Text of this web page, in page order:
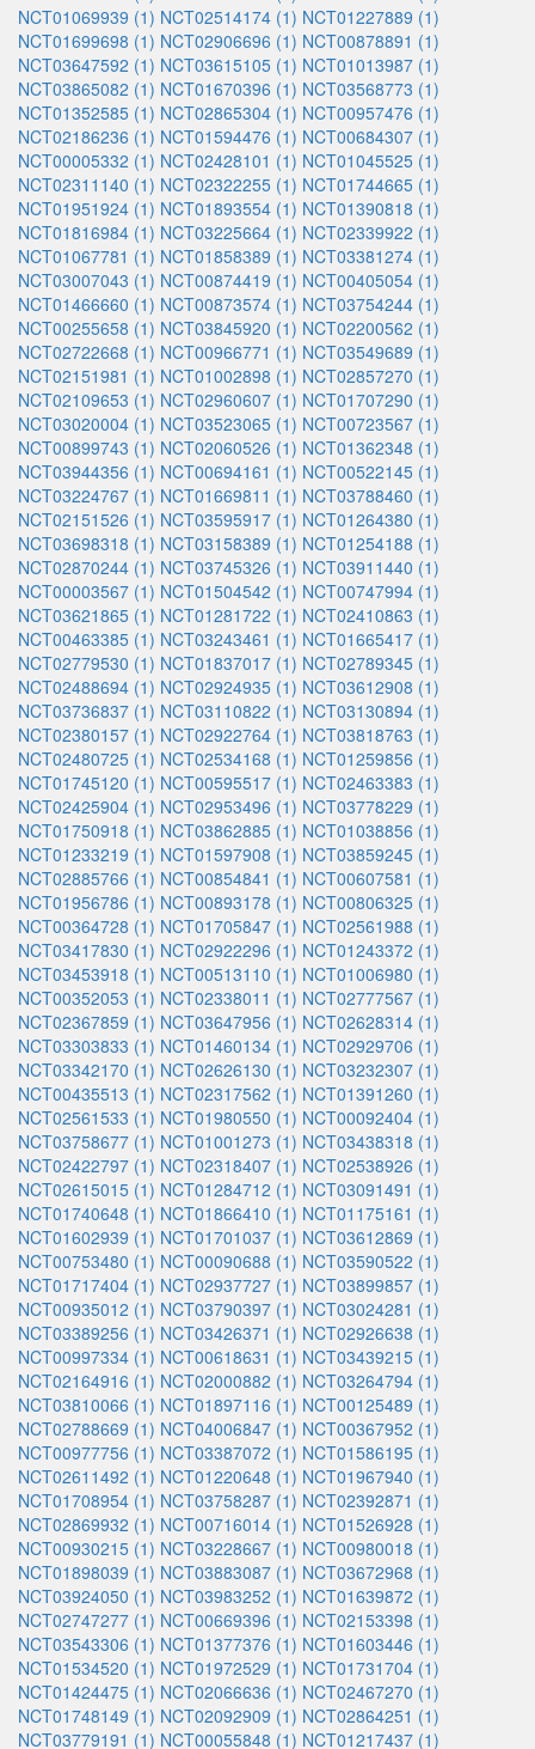
NCT01069939 (1) NCT02514174 (1) NCT01227889 (1)
NCT01699698 (1) NCT02906696 (1) NCT00878891 (1)
NCT03647592 (1) NCT03615105 (1) NCT01013987 (1)
NCT03865082 (1) NCT01670396 (1) NCT03568773 (1)
NCT01352585 (1) NCT02865304 (1) NCT00957476 (1)
NCT02186236 (1) NCT01594476 (1) NCT00684307 (1)
NCT00005332 (1) NCT02428101 (1) NCT01045525 (1)
NCT02311140 (1) NCT02322255 (1) NCT01744665 (1)
NCT01951924 (1) NCT01893554 (1) NCT01390818 (1)
NCT01816984 (1) NCT03225664 (1) NCT02339922 (1)
NCT01067781 (1) NCT01858389 (1) NCT03381274 (1)
NCT03007043 (1) NCT00874419 (1) NCT00405054 (1)
NCT01466660 (1) NCT00873574 (1) NCT03754244 (1)
NCT00255658 (1) NCT03845920 (1) NCT02200562 (1)
NCT02722668 (1) NCT00966771 (1) NCT03549689 (1)
NCT02151981 (1) NCT01002898 (1) NCT02857270 (1)
NCT02109653 (1) NCT02960607 (1) NCT01707290 (1)
NCT03020004 (1) NCT03523065 (1) NCT00723567 (1)
NCT00899743 (1) NCT02060526 (1) NCT01362348 (1)
NCT03944356 (1) NCT00694161 (1) NCT00522145 (1)
NCT03224767 (1) NCT01669811 (1) NCT03788460 (1)
NCT02151526 (1) NCT03595917 (1) NCT01264380 (1)
NCT03698318 (1) NCT03158389 (1) NCT01254188 (1)
NCT02870244 (1) NCT03745326 (1) NCT03911440 (1)
NCT00003567 (1) NCT01504542 (1) NCT00747994 (1)
NCT03621865 (1) NCT01281722 (1) NCT02410863 (1)
NCT00463385 (1) NCT03243461 (1) NCT01665417 (1)
NCT02779530 (1) NCT01837017 (1) NCT02789345 (1)
NCT02488694 (1) NCT02924935 (1) NCT03612908 (1)
NCT03736837 (1) NCT03110822 (1) NCT03130894 (1)
NCT02380157 (1) NCT02922764 (1) NCT03818763 (1)
NCT02480725 (1) NCT02534168 (1) NCT01259856 (1)
NCT01745120 (1) NCT00595517 (1) NCT02463383 (1)
NCT02425904 (1) NCT02953496 (1) NCT03778229 (1)
NCT01750918 (1) NCT03862885 (1) NCT01038856 (1)
NCT01233219 (1) NCT01597908 (1) NCT03859245 (1)
NCT02885766 (1) NCT00854841 (1) NCT00607581 (1)
NCT01956786 (1) NCT00893178 (1) NCT00806325 (1)
NCT00364728 (1) NCT01705847 (1) NCT02561988 (1)
NCT03417830 (1) NCT02922296 (1) NCT01243372 (1)
NCT03453918 (1) NCT00513110 (1) NCT01006980 (1)
NCT00352053 (1) NCT02338011 (1) NCT02777567 (1)
NCT02367859 (1) NCT03647956 (1) NCT02628314 (1)
NCT03303833 (1) NCT01460134 (1) NCT02929706 (1)
NCT03342170 (1) NCT02626130 (1) NCT03232307 (1)
NCT00435513 (1) NCT02317562 (1) NCT01391260 (1)
NCT02561533 (1) NCT01980550 (1) NCT00092404 (1)
NCT03758677 (1) NCT01001273 (1) NCT03438318 (1)
NCT02422797 (1) NCT02318407 (1) NCT02538926 (1)
NCT02615015 (1) NCT01284712 (1) NCT03091491 (1)
NCT01740648 (1) NCT01866410 (1) NCT01175161 (1)
NCT01602939 (1) NCT01701037 (1) NCT03612869 (1)
NCT00753480 (1) NCT00090688 (1) NCT03590522 (1)
NCT01717404 (1) NCT02937727 (1) NCT03899857 (1)
NCT00935012 (1) NCT03790397 (1) NCT03024281 (1)
NCT03389256 (1) NCT03426371 (1) NCT02926638 (1)
NCT00997334 (1) NCT00618631 (1) NCT03439215 (1)
NCT02164916 (1) NCT02000882 (1) NCT03264794 (1)
NCT03810066 (1) NCT01897116 (1) NCT00125489 (1)
NCT02788669 (1) NCT04006847 (1) NCT00367952 (1)
NCT00977756 (1) NCT03387072 (1) NCT01586195 (1)
NCT02611492 (1) NCT01220648 (1) NCT01967940 (1)
NCT01708954 (1) NCT03758287 (1) NCT02392871 (1)
NCT02869932 (1) NCT00716014 (1) NCT01526928 (1)
NCT00930215 (1) NCT03228667 (1) NCT00980018 (1)
NCT01898039 (1) NCT03883087 (1) NCT03672968 (1)
NCT03924050 (1) NCT03983252 (1) NCT01639872 (1)
NCT02747277 (1) NCT00669396 (1) NCT02153398 (1)
NCT03543306 (1) NCT01377376 (1) NCT01603446 (1)
NCT01534520 (1) NCT01972529 (1) NCT01731704 (1)
NCT01424475 (1) NCT02066636 (1) NCT02467270 (1)
NCT01748149 (1) NCT02092909 (1) NCT02864251 (1)
NCT03779191 (1) NCT00055848 (1) NCT01217437 (1)